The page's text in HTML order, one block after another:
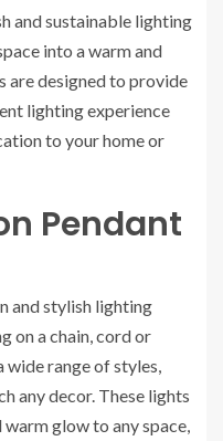
and sustainable lighting
into a warm and
are designed to provide
lighting experience
to your home or
Pendant
and stylish lighting
on a chain, cord or
wide range of styles,
any decor. These lights
glow to any space,